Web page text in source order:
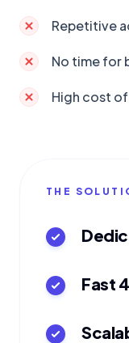
Repetitive
No time for
High cost
THE
Fast